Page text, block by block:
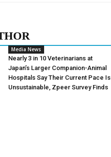
Media News
Nearly 3 in 10 Veterinarians at
Japan’s Larger Companion-Animal
Hospitals Say Their Current Pace Is
Unsustainable, Zpeer Survey Finds